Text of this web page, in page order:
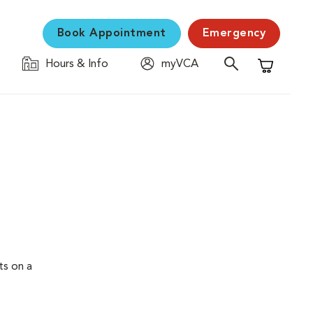
Book Appointment Emergency
Hours & Info
myVCA
Shopping
on a